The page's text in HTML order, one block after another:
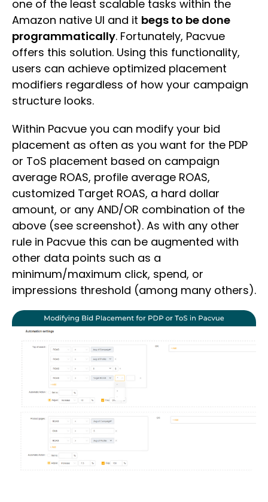
one of the least scalable tasks within the
Amazon native UI and it begs to be done
programmatically. Fortunately, Pacvue
offers this solution. Using this functionality,
users can achieve optimized placement
modifiers regardless of how your campaign
structure looks.
Within Pacvue you can modify your bid
placement as often as you want for the PDP
or ToS placement based on campaign
average ROAS, profile average ROAS,
customized Target ROAS, a hard dollar
amount, or any AND/OR combination of the
above (see screenshot). As with any other
rule in Pacvue this can be augmented with
other data points such as a
minimum/maximum click, spend, or
impressions threshold (among many others).